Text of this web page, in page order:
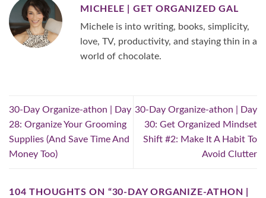
MICHELE | GET ORGANIZED GAL
Michele is into writing, books, simplicity,
love, TV, productivity, and staying thin in a
world of chocolate.
30-Day Organize-athon | Day
28: Organize Your Grooming
Supplies (And Save Time And
Money Too)
30-Day Organize-athon | Day
30: Get Organized Mindset
Shift #2: Make It A Habit To
Avoid Clutter
104 THOUGHTS ON “30-DAY ORGANIZE-ATHON |